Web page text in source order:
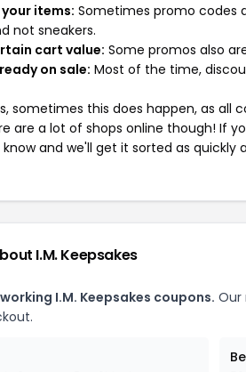
items: Sometimes promo codes
not sneakers.
cart value: Some promos also
on sale: Most of the time,
sometimes this does happen, as all
are a lot of shops online though! If
and we'll get it sorted as quickly
I.M. Keepsakes
I.M. Keepsakes coupons. Our